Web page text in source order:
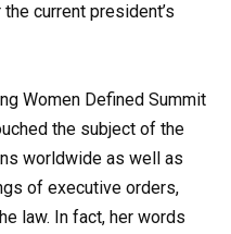
current president’s
Women Defined Summit
the subject of the
worldwide as well as
of executive orders,
law. In fact, her words